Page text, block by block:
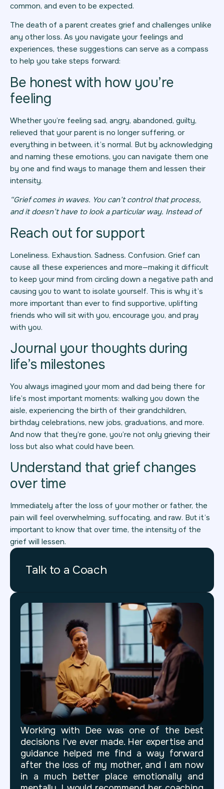
common, and even to be expected.
The death of a parent creates grief and challenges unlike
any other loss. As you navigate your feelings and
experiences, these suggestions can serve as a compass
to help you take steps forward:
Be honest with how you’re
feeling
Whether you’re feeling sad, angry, abandoned, guilty,
relieved that your parent is no longer suffering, or
everything in between, it’s normal. But by acknowledging
and naming these emotions, you can navigate them one
by one and find ways to manage them and lessen their
intensity.
“Grief comes in waves. You can’t control that process,
and it doesn’t have to look a particular way. Instead of
Reach out for support
Loneliness. Exhaustion. Sadness. Confusion. Grief can
cause all these experiences and more—making it difficult
to keep your mind from circling down a negative path and
causing you to want to isolate yourself. This is why it’s
more important than ever to find supportive, uplifting
friends who will sit with you, encourage you, and pray
with you.
Journal your thoughts during
life’s milestones
You always imagined your mom and dad being there for
life’s most important moments: walking you down the
aisle, experiencing the birth of their grandchildren,
birthday celebrations, new jobs, graduations, and more.
And now that they’re gone, you’re not only grieving their
loss but also what could have been.
Understand that grief changes
over time
Immediately after the loss of your mother or father, the
pain will feel overwhelming, suffocating, and raw. But it’s
important to know that over time, the intensity of the
grief will lessen.
Talk to a Coach
Working with Dee was one of the best
decisions I've ever made. Her expertise and
guidance helped me find a way forward
after the loss of my mother, and I am now
in a much better place emotionally and